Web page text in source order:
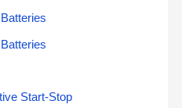
Start-Stop